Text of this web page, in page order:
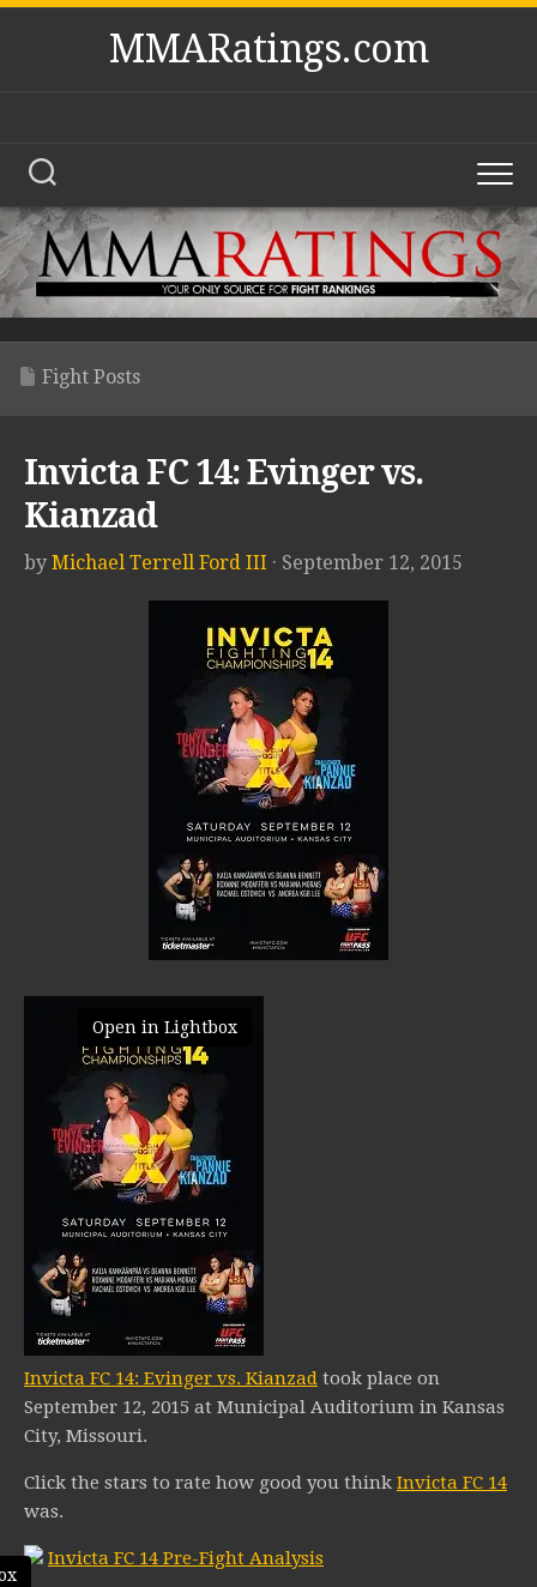
Skip
MMARatings.com
Fight Posts
Invicta FC 14: Evinger vs.
Kianzad
by Michael Terrell Ford III · September 12, 2015
Open in Lightbox
Invicta FC 14: Evinger vs. Kianzad took place on
September 12, 2015 at Municipal Auditorium in Kansas
City, Missouri.
Click the stars to rate how good you think Invicta FC 14
was.
Invicta FC 14 Pre-Fight Analysis